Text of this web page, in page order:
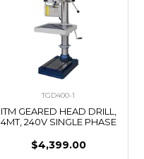
TGD400-1
ITM GEARED HEAD DRILL,
4MT, 240V SINGLE PHASE
$4,399.00